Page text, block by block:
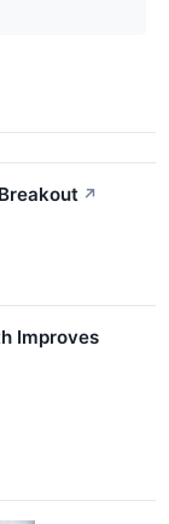
↗
Improves